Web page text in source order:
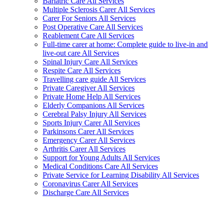
Multiple Sclerosis Carer All Services
Carer For Seniors All Services
Post Operative Care All Services
Reablement Care All Services
Full-time carer at home: Complete guide to live-in and
live-out care All Services
Spinal Injury Care All Services
Respite Care All Services
Travelling care guide All Services
Private Caregiver All Services
Private Home Help All Services
Elderly Companions All Services
Cerebral Palsy Injury All Services
Sports Injury Carer All Services
Parkinsons Carer All Services
Emergency Carer All Services
Arthritis Carer All Services
Support for Young Adults All Services
Medical Conditions Care All Services
Private Service for Learning Disability All Services
Coronavirus Carer All Services
Discharge Care All Services